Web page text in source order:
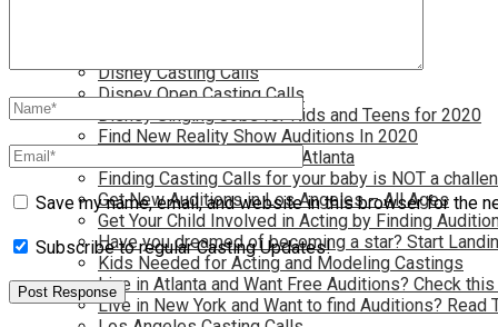
Disney Casting Calls
Disney Open Casting Calls
Disney Singing Jobs for Kids and Teens for 2020
Find New Reality Show Auditions In 2020
Find the Best Auditions in Atlanta
Finding Casting Calls for your baby is NOT a
Get New Auditions in Los Angeles – All Ages
Get Your Child Involved in Acting by Finding
Have you dreamed of becoming a star? Start
Kids Needed for Acting and Modeling Castings
Live in Atlanta and Want Free Auditions? Check this
Live in New York and Want to find Auditions? Read
Save my name, email, and website in this browser for the
Subscribe to regular Casting Updates!